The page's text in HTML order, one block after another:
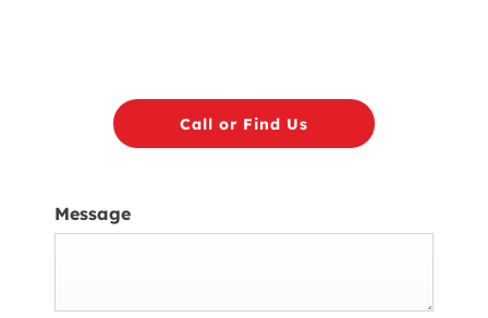
Call or Find Us
Message